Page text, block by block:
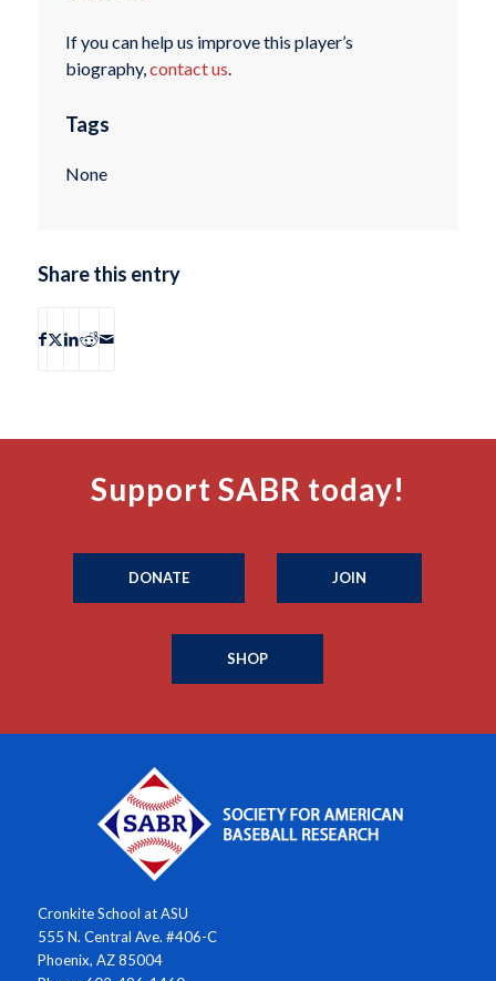
If you can help us improve this player’s
biography,contact us.
Tags
None
Share this entry
Support SABR today!
DONATE JOIN
SHOP
Cronkite School at ASU
555 N. Central Ave. #406-C
Phoenix, AZ 85004